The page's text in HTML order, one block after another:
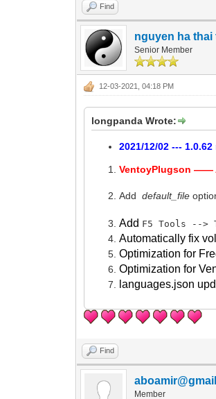
Find
nguyen ha thai
Senior Member
12-03-2021, 04:18 PM
longpanda Wrote:
2021/12/02 --- 1.0.62
VentoyPlugson ——
Adddefault_file
Add F5 Tools -->
Automatically fix
Optimization for
Optimization for
languages.json
Find
Member